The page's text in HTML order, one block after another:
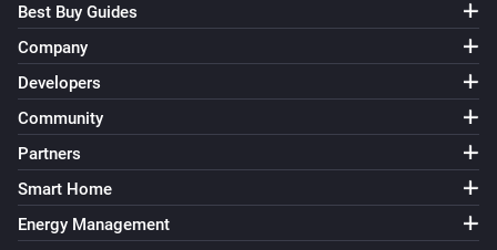
Best Buy Guides
Company
Developers
Community
Partners
Smart Home
Energy Management